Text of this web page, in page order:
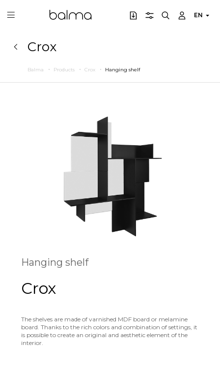
EN
Crox
Balma Products Crox Hanging shelf
Hanging shelf
Crox
The shelves are made of varnished MDF board or melamine
board. Thanks to the rich colors and combination of settings, it
is possible to create an original and aesthetic element of the
interior.